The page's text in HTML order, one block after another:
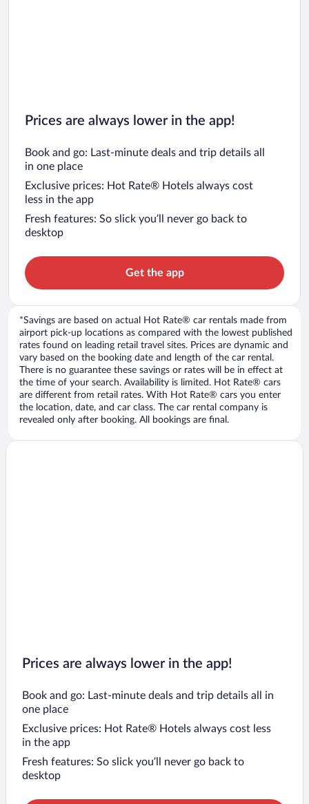
Prices are always lower in the app!
Book and go: Last-minute deals and trip details all
in one place
Exclusive prices: Hot Rate® Hotels always cost
less in the app
Fresh features: So slick you’ll never go back to
desktop
Get the app
*Savings are based on actual Hot Rate® car rentals made from
airport pick-up locations as compared with the lowest published
rates found on leading retail travel sites. Prices are dynamic and
vary based on the booking date and length of the car rental.
There is no guarantee these savings or rates will be in effect at
the time of your search. Availability is limited. Hot Rate® cars
are different from retail rates. With Hot Rate® cars you enter
the location, date, and car class. The car rental company is
revealed only after booking. All bookings are final.
Prices are always lower in the app!
Book and go: Last-minute deals and trip details all in
one place
Exclusive prices: Hot Rate® Hotels always cost less
in the app
Fresh features: So slick you’ll never go back to
desktop